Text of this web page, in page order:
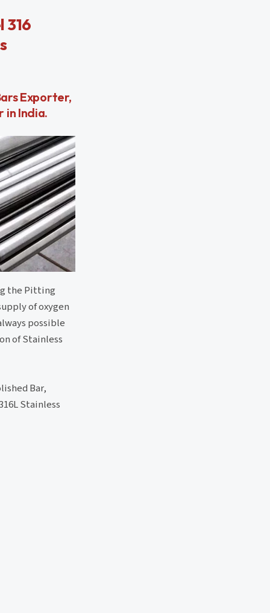
316
Exporter,
in India.
the Pitting
of oxygen
possible
of Stainless
Bar,
Stainless